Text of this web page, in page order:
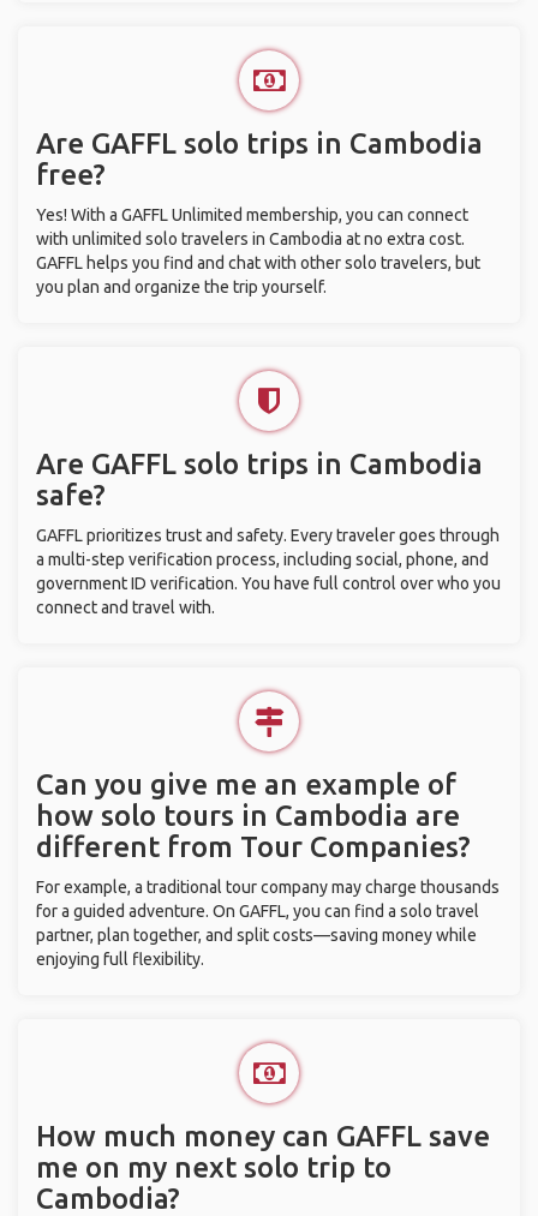
Are GAFFL solo trips in Cambodia
free?
Yes! With a GAFFL Unlimited membership, you can connect
with unlimited solo travelers in Cambodia at no extra cost.
GAFFL helps you find and chat with other solo travelers, but
you plan and organize the trip yourself.
Are GAFFL solo trips in Cambodia
safe?
GAFFL prioritizes trust and safety. Every traveler goes through
a multi-step verification process, including social, phone, and
government ID verification. You have full control over who you
connect and travel with.
Can you give me an example of
how solo tours in Cambodia are
different from Tour Companies?
For example, a traditional tour company may charge thousands
for a guided adventure. On GAFFL, you can find a solo travel
partner, plan together, and split costs—saving money while
enjoying full flexibility.
How much money can GAFFL save
me on my next solo trip to
Cambodia?